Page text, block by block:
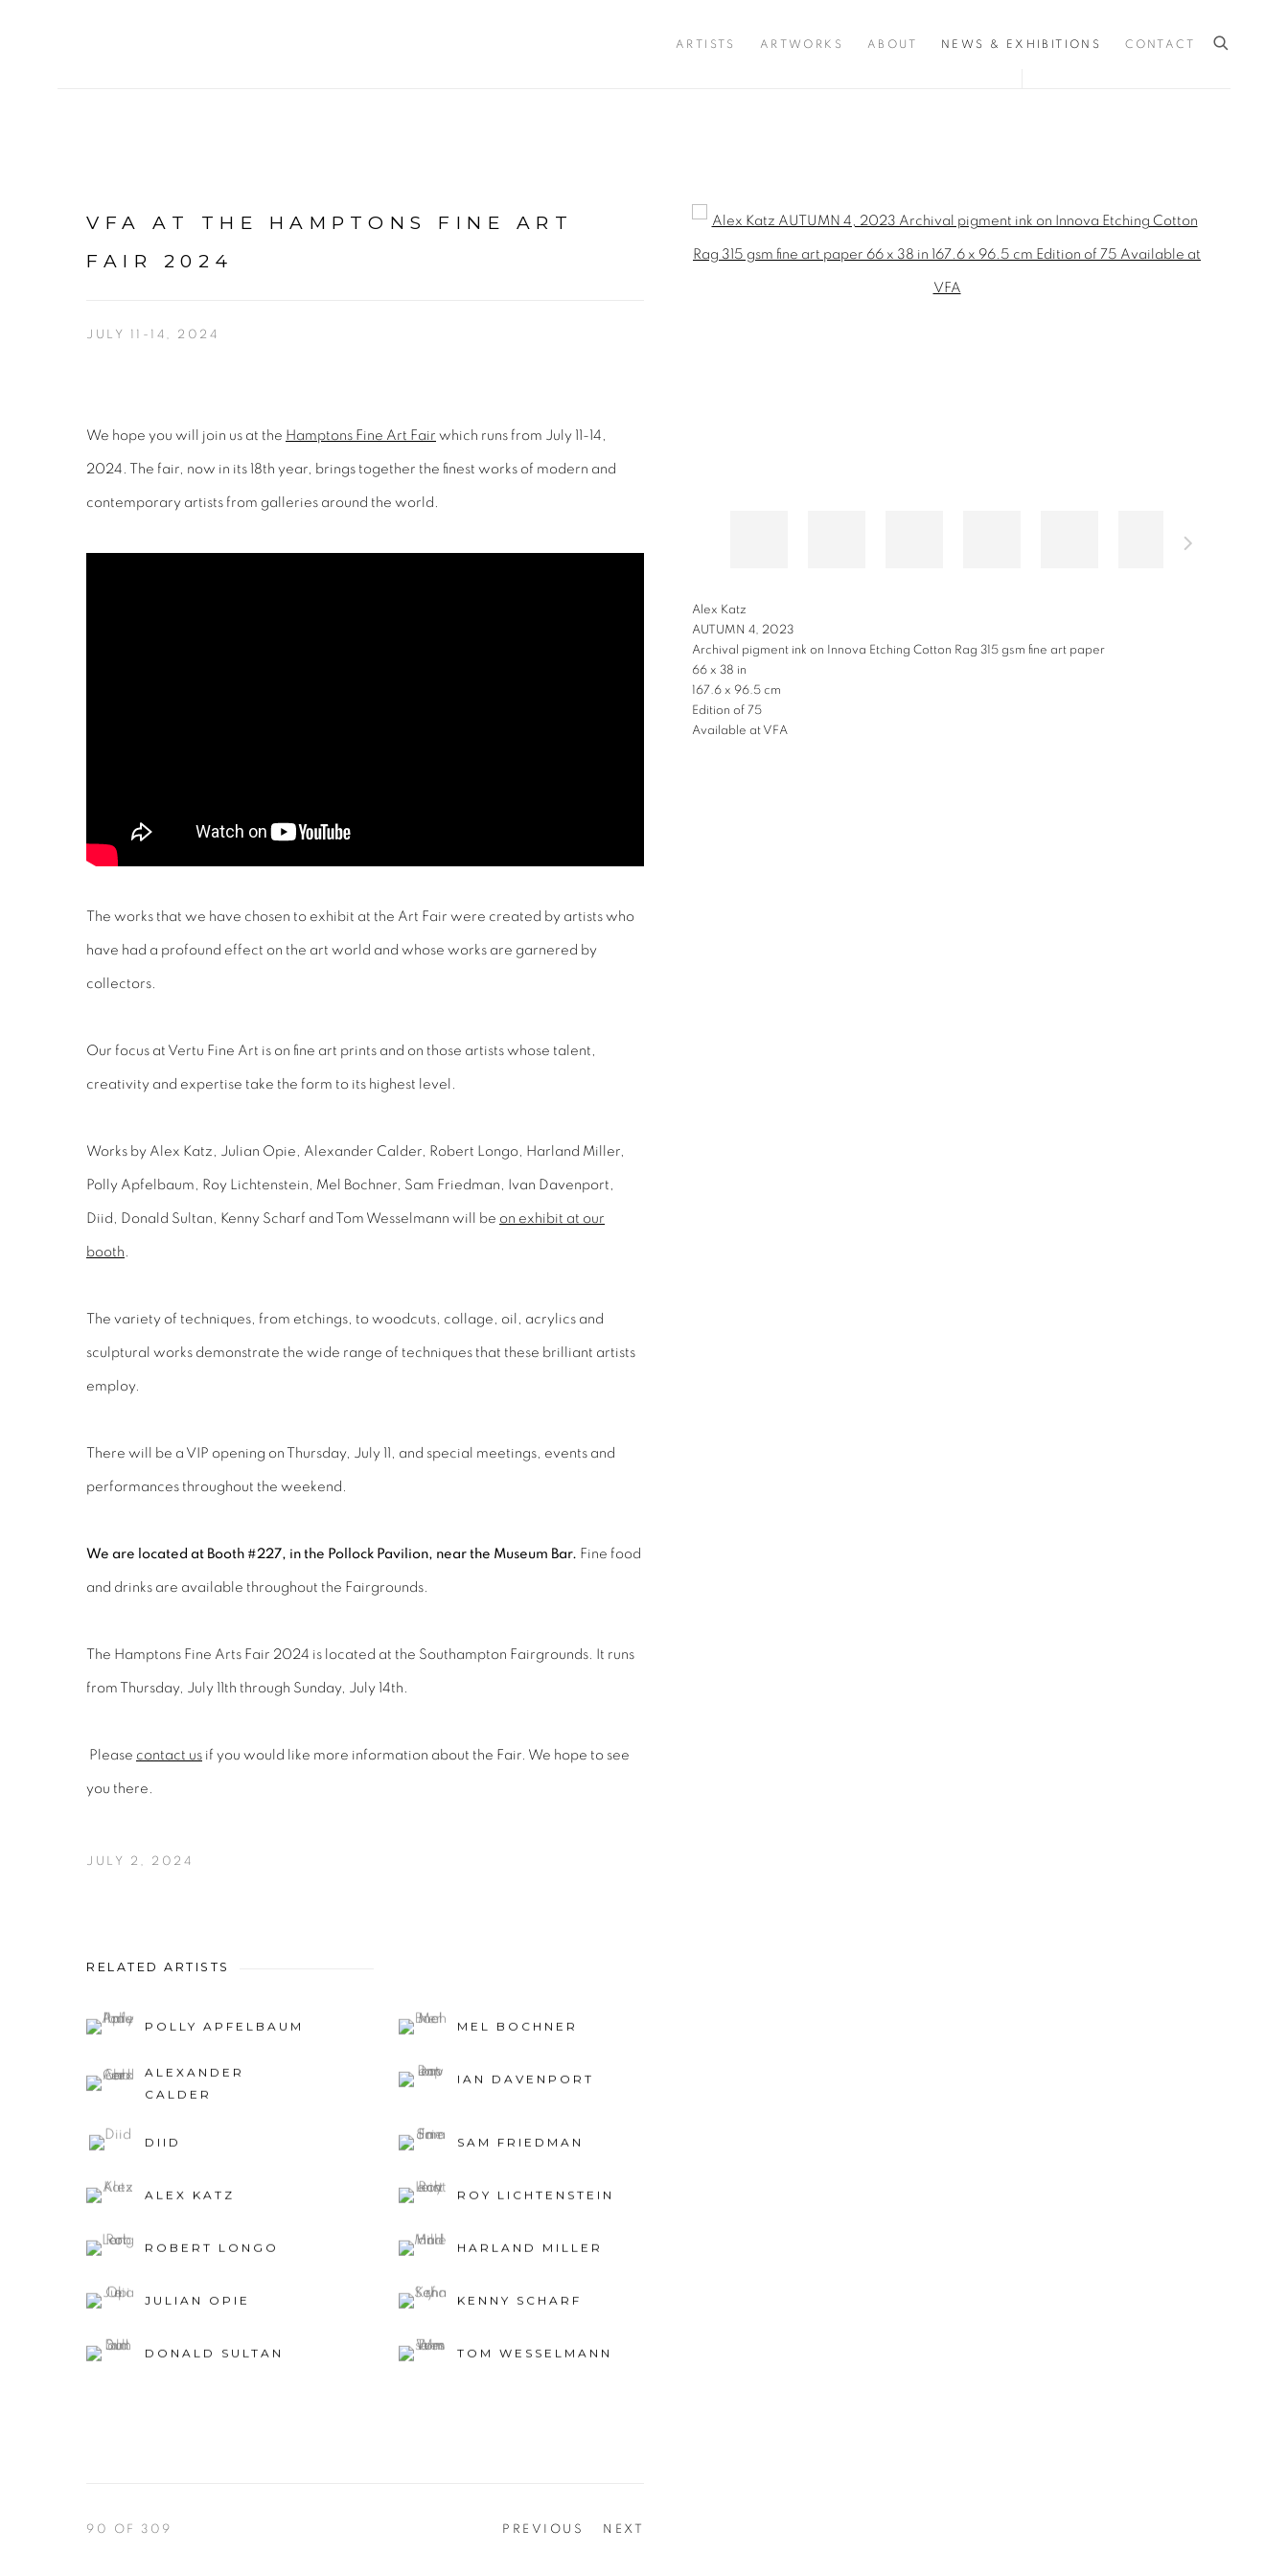
ARTISTS ARTWORKS ABOUT NEWS & EXHIBITIONS CONTACT
VFA AT THE HAMPTONS FINE ART
FAIR 2024
JULY 11-14, 2024
Open a larger version of the following image in a popup:
Alex Katz
AUTUMN 4, 2023
Archival pigment ink on Innova Etching Cotton Rag 315 gsm fine art paper
66 x 38 in
167.6 x 96.5 cm
Edition of 75
Available at VFA
We hope you will join us at the Hamptons Fine Art Fair which runs from July 11-14,
2024. The fair, now in its 18th year, brings together the finest works of modern and
contemporary artists from galleries around the world.
The works that we have chosen to exhibit at the Art Fair were created by artists who
have had a profound effect on the art world and whose works are garnered by
collectors.
Our focus at Vertu Fine Art is on fine art prints and on those artists whose talent,
creativity and expertise take the form to its highest level.
Works by Alex Katz, Julian Opie, Alexander Calder, Robert Longo, Harland Miller,
Polly Apfelbaum, Roy Lichtenstein, Mel Bochner, Sam Friedman, Ivan Davenport,
Diid, Donald Sultan, Kenny Scharf and Tom Wesselmann will be on exhibit at our
booth .
The variety of techniques, from etchings, to woodcuts, collage, oil, acrylics and
sculptural works demonstrate the wide range of techniques that these brilliant artists
employ.
There will be a VIP opening on Thursday, July 11, and special meetings, events and
performances throughout the weekend.
We are located at Booth #227, in the Pollock Pavilion, near the Museum Bar. Fine food
and drinks are available throughout the Fairgrounds.
The Hamptons Fine Arts Fair 2024 is located at the Southampton Fairgrounds. It runs
from Thursday, July 11th through Sunday, July 14th.
Please contact us if you would like more information about the Fair. We hope to see
you there.
JULY 2, 2024
RELATED ARTISTS
POLLY APFELBAUM MEL BOCHNER
ALEXANDER
CALDER
IAN DAVENPORT
DIID SAM FRIEDMAN
ALEX KATZ ROY LICHTENSTEIN
ROBERT LONGO HARLAND MILLER
JULIAN OPIE KENNY SCHARF
DONALD SULTAN TOM WESSELMANN
PREVIOUS NEXT
90 OF 309